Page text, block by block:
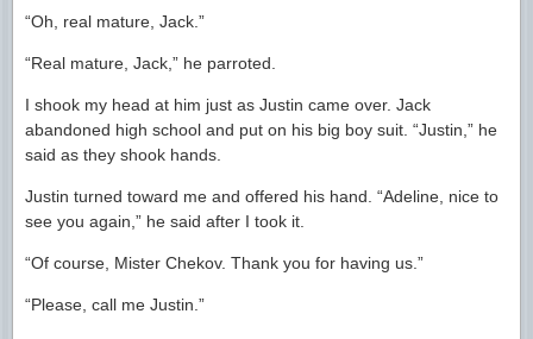
“Oh, real mature, Jack.”
“Real mature, Jack,” he parroted.
I shook my head at him just as Justin came over. Jack
abandoned high school and put on his big boy suit. “Justin,” he
said as they shook hands.
Justin turned toward me and offered his hand. “Adeline, nice to
see you again,” he said after I took it.
“Of course, Mister Chekov. Thank you for having us.”
“Please, call me Justin.”